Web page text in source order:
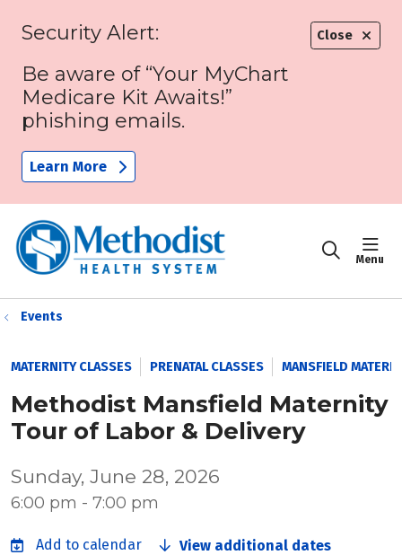
Close
Security Alert:
Be aware of “Your MyChart
Medicare Kit Awaits!”
phishing emails.
Learn More
search
Events
MATERNITY CLASSES PRENATAL CLASSES MANSFIELD
Methodist Mansfield Maternity
Tour of Labor & Delivery
Sunday, June 28, 2026
6:00 pm - 7:00 pm
View additional dates